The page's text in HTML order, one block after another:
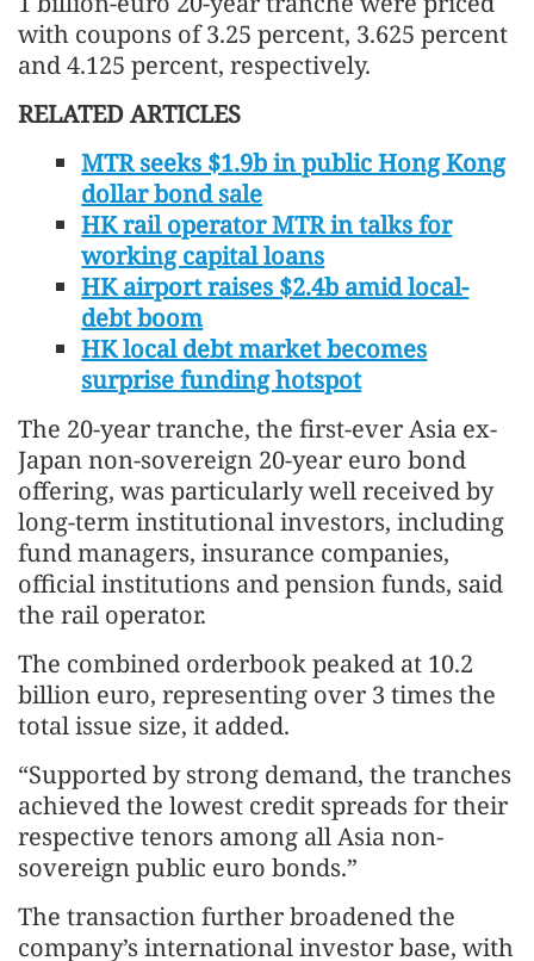
with coupons of 3.25 percent, 3.625 percent
and 4.125 percent, respectively.
RELATED ARTICLES
MTR seeks $1.9b in public Hong Kong
dollar bond sale
HK rail operator MTR in talks for
working capital loans
HK airport raises $2.4b amid local-
debt boom
HK local debt market becomes
surprise funding hotspot
The 20-year tranche, the first-ever Asia ex-
Japan non-sovereign 20-year euro bond
offering, was particularly well received by
long-term institutional investors, including
fund managers, insurance companies,
official institutions and pension funds, said
the rail operator.
The combined orderbook peaked at 10.2
billion euro, representing over 3 times the
total issue size, it added.
“Supported by strong demand, the tranches
achieved the lowest credit spreads for their
respective tenors among all Asia non-
sovereign public euro bonds.”
The transaction further broadened the
company’s international investor base, with